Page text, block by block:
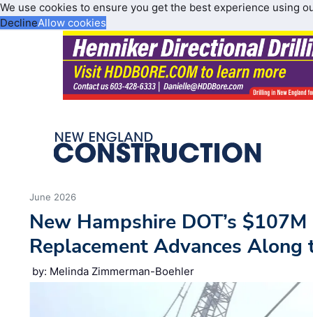
We use cookies to ensure you get the best experience using
DeclineAllow cookies
June 2026
New Hampshire DOT’s
Replacement Advances
by: Melinda Zimmerman-Boehler